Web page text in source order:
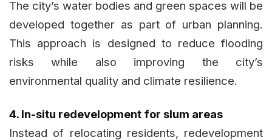
The city’s water bodies and green spaces will be
developed together as part of urban planning.
This approach is designed to reduce flooding
risks while also improving the city’s
environmental quality and climate resilience.
4. In-situ redevelopment for slum areas
Instead of relocating residents, redevelopment